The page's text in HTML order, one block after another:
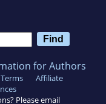
for Authors
Terms
Affiliate
Please email